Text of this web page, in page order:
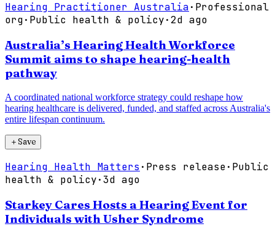
Hearing Practitioner Australia· Professional
org· Public health & policy·2d ago
Australia’s Hearing Health Workforce
Summit aims to shape hearing-health
pathway
A coordinated national workforce strategy could reshape how
hearing healthcare is delivered, funded, and staffed across Australia's
entire lifespan continuum.
＋Save
Hearing Health Matters · Press release· Public
health & policy·3d ago
Starkey Cares Hosts a Hearing Event for
Individuals with Usher Syndrome